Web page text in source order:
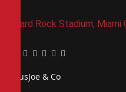
Hard Rock Stadium, Miami
Facebook
Twitter
Pinterest
LinkedIn
Tumblr
Email
PiusJoe & Co